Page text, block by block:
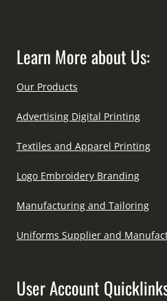
Learn More about Us:
Our Products
Advertising Digital Printing
Textiles and Apparel Printing
Logo Embroidery Branding
Manufacturing and Tailoring
Uniforms Supplier and
User Account